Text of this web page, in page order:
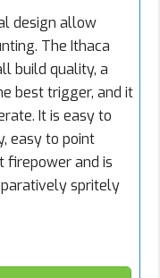
design allow
The Ithaca
build quality, a
best trigger, and it
It is easy to
easy to point
firepower and is
spritely